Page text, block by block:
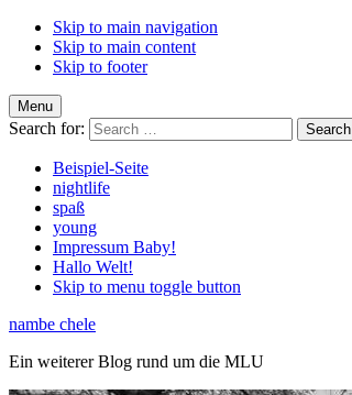
Skip to main navigation
Skip to main content
Skip to footer
Menu
Search for:
Beispiel-Seite
nightlife
spaß
young
Impressum Baby!
Hallo Welt!
Skip to menu toggle button
nambe chele
Ein weiterer Blog rund um die MLU